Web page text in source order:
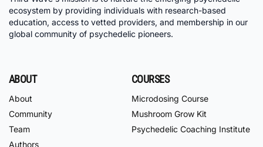
ecosystem by providing individuals with research-based
education, access to vetted providers, and membership in our
global community of psychedelic pioneers.
ABOUT
About
Community
Team
Authors
COURSES
Microdosing Course
Mushroom Grow Kit
Psychedelic Coaching Institute